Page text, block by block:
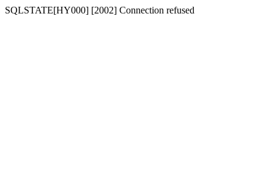
SQLSTATE[HY000] [2002] Connection refused